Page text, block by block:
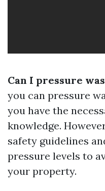
Can I pressure
you can pressure
you have the
knowledge.
safety guidelines
pressure levels to
your property.